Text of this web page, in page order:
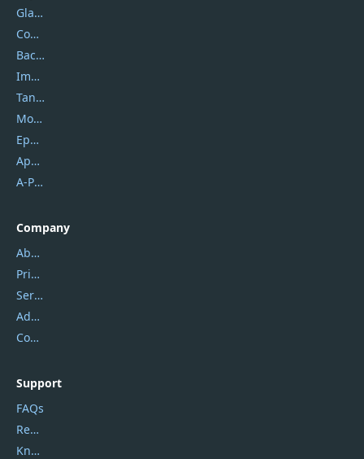
Glarysoft
Coolmuster
Backuptrans
Imobie
Tansee
Mobikin
Epubor
Apowersoft
A-PDF FlipBuilder
Company
About Us
Privacy Policy
Service Center
Address
Contact Us
Support
FAQs
Report Spam
Knowledgebase